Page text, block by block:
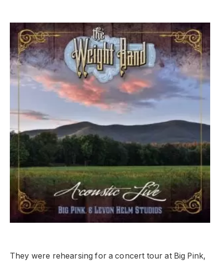
They were rehearsing for a concert tour at Big Pink,